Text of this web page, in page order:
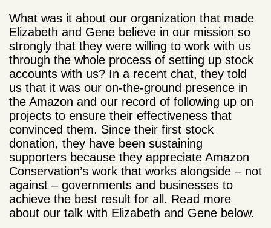
What was it about our organization that made
Elizabeth and Gene believe in our mission so
strongly that they were willing to work with us
through the whole process of setting up stock
accounts with us? In a recent chat, they told
us that it was our on-the-ground presence in
the Amazon and our record of following up on
projects to ensure their effectiveness that
convinced them. Since their first stock
donation, they have been sustaining
supporters because they appreciate Amazon
Conservation’s work that works alongside – not
against – governments and businesses to
achieve the best result for all. Read more
about our talk with Elizabeth and Gene below.